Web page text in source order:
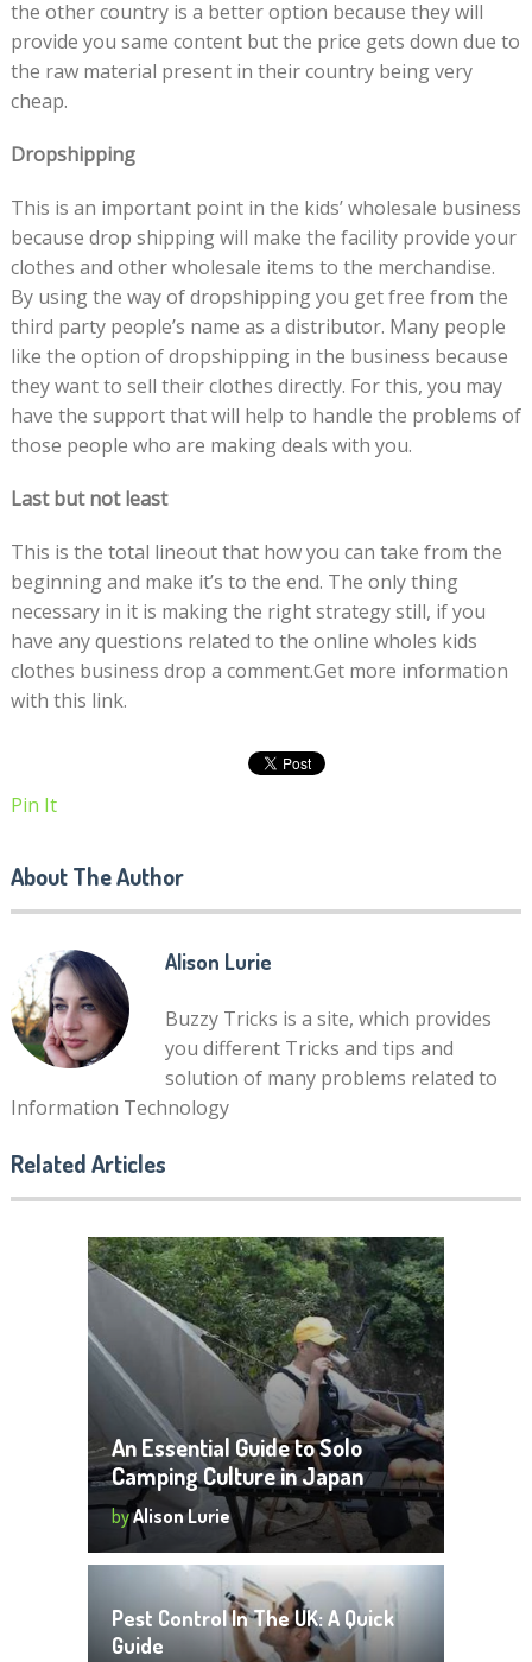
the other country is a better option because they will
provide you same content but the price gets down due to
the raw material present in their country being very
cheap.
Dropshipping
This is an important point in the kids’ wholesale business
because drop shipping will make the facility provide your
clothes and other wholesale items to the merchandise.
By using the way of dropshipping you get free from the
third party people’s name as a distributor. Many people
like the option of dropshipping in the business because
they want to sell their clothes directly. For this, you may
have the support that will help to handle the problems of
those people who are making deals with you.
Last but not least
This is the total lineout that how you can take from the
beginning and make it’s to the end. The only thing
necessary in it is making the right strategy still, if you
have any questions related to the online wholes kids
clothes business drop a comment.Get more information
with this link.
Pin It
About The Author
Alison Lurie
Buzzy Tricks is a site, which provides
you different Tricks and tips and
solution of many problems related to
Information Technology
Related Articles
An Essential Guide to Solo
Camping Culture in Japan
byAlison Lurie
Pest Control In The UK: A Quick
Guide